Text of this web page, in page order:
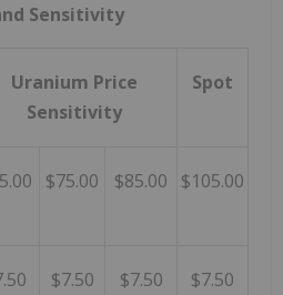
Sensitivity
Uranium Price
Sensitivity
Spot
$75.00 $85.00 $105.00
$7.50 $7.50 $7.50